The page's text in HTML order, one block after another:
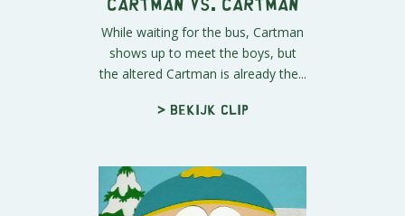
Cartman vs. Cartman
While waiting for the bus, Cartman
shows up to meet the boys, but
the altered Cartman is already the...
> Bekijk clip